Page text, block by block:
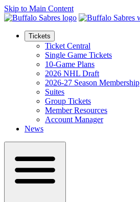
Skip to Main Content
Tickets
Ticket Central
Single Game Tickets
10-Game Plans
2026 NHL Draft
2026-27 Season Membership
Suites
Group Tickets
Member Resources
Account Manager
News